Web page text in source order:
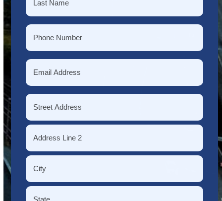
Last
Street
Address
Address
Line
2
City